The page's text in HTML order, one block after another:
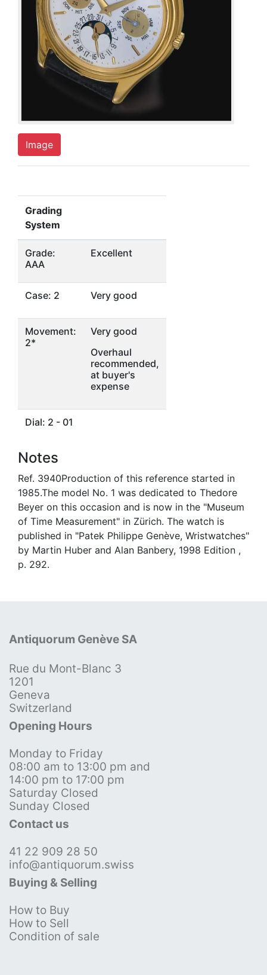
Image
Grading
System
Grade:
AAA
Excellent
Case: 2 Very good
Movement:
2*
Very good
Overhaul
recommended,
at buyer's
expense
Dial: 2 - 01
Notes
Ref. 3940Production of this reference started in
1985.The model No. 1 was dedicated to Thedore
Beyer on this occasion and is now in the "Museum
of Time Measurement" in Zürich. The watch is
published in "Patek Philippe Genève, Wristwatches"
by Martin Huber and Alan Banbery, 1998 Edition ,
p. 292.
Antiquorum Genève SA
Rue du Mont-Blanc 3
1201
Geneva
Switzerland
Opening Hours
Monday to Friday
08:00 am to 13:00 pm and
14:00 pm to 17:00 pm
Saturday Closed
Sunday Closed
Contact us
41 22 909 28 50
info@antiquorum.swiss
Buying & Selling
How to Buy
How to Sell
Condition of sale